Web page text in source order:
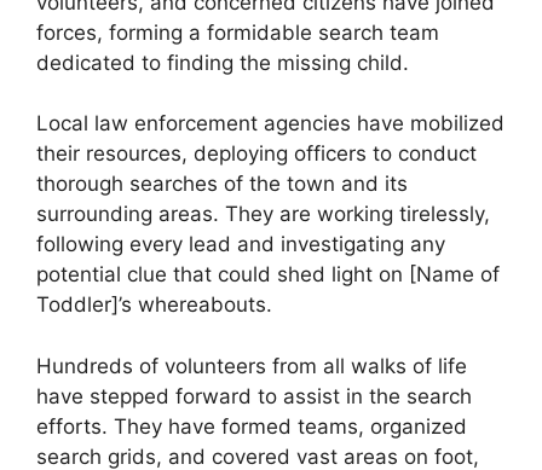
forces, forming a formidable search team
dedicated to finding the missing child.
Local law enforcement agencies have mobilized
their resources, deploying officers to conduct
thorough searches of the town and its
surrounding areas. They are working tirelessly,
following every lead and investigating any
potential clue that could shed light on [Name of
Toddler]’s whereabouts.
Hundreds of volunteers from all walks of life
have stepped forward to assist in the search
efforts. They have formed teams, organized
search grids, and covered vast areas on foot,